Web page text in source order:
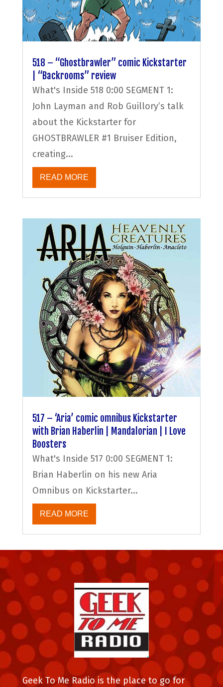
518 – “Ghostbrawler” comic Kickstarter
| “Backrooms” review
What's Inside 518 0:00 SEGMENT 1:
John Layman and Rob Guillory’s talk
about the Kickstarter for
GHOSTBRAWLER #1 Bruiser Edition,
creating...
READ MORE
517 – ‘Aria’ comic omnibus Kickstarter
with Brian Haberlin | Mandalorian | I Love
Boosters
What's Inside 517 0:00 SEGMENT 1:
Brian Haberlin on his new Aria
Omnibus on Kickstarter...
READ MORE
Geek To Me Radio is the place to go for